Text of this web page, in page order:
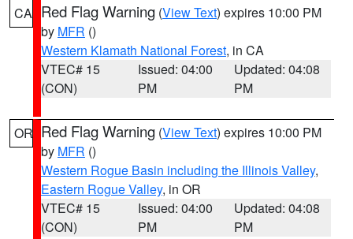
CA Red Flag Warning (View Text) expires 10:00 PM
by MFR ()
Western Klamath National Forest, in CA
VTEC# 15
(CON)
Issued: 04:00
PM
Updated: 04:08
PM
OR Red Flag Warning (View Text) expires 10:00 PM
by MFR ()
Western Rogue Basin including the Illinois Valley,
Eastern Rogue Valley, in OR
VTEC# 15
(CON)
Issued: 04:00
PM
Updated: 04:08
PM